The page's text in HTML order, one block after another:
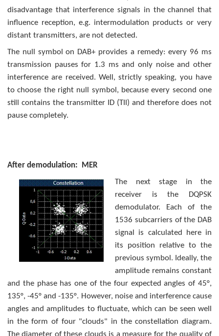
disadvantage that interference signals in the channel that
influence reception, e.g. intermodulation products or very
distant transmitters, are not detected.
The null symbol on DAB+ provides a remedy: every 96 ms
transmission pauses for 1.3 ms and only noise and other
interference are received. Well, strictly speaking, you have
to choose the right null symbol, because every second one
still contains the transmitter ID (TII) and therefore does not
pause completely.
After demodulation: MER
The next stage in the
receiver is the DQPSK
demodulator. Each of the
1536 subcarriers of the DAB
signal is calculated here in
its position relative to the
previous symbol. Ideally, the
amplitude remains constant
and the phase has one of the four expected angles of 45°,
135°, -45° and -135°. However, noise and inter­ference cause
angles and amplitudes to fluctuate, which can be seen well
in the form of four "clouds" in the constellation diagram.
The diameter of these clouds is a measure for the quality of